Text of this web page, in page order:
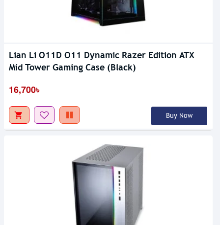
Lian Li O11D O11 Dynamic Razer Edition ATX
Mid Tower Gaming Case (Black)
16,700৳
Buy Now